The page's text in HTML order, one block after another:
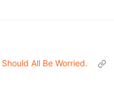
All Be Worried.